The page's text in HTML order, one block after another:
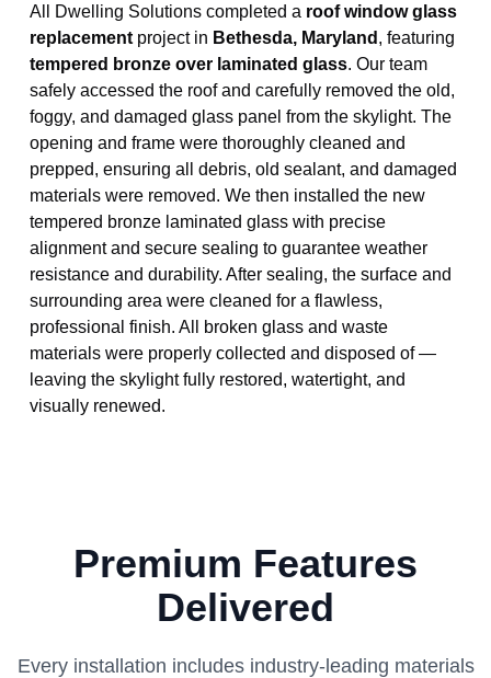
All Dwelling Solutions completed a roof window glass
replacement project in Bethesda, Maryland , featuring
tempered bronze over laminated glass. Our team
safely accessed the roof and carefully removed the old,
foggy, and damaged glass panel from the skylight. The
opening and frame were thoroughly cleaned and
prepped, ensuring all debris, old sealant, and damaged
materials were removed. We then installed the new
tempered bronze laminated glass with precise
alignment and secure sealing to guarantee weather
resistance and durability. After sealing, the surface and
surrounding area were cleaned for a flawless,
professional finish. All broken glass and waste
materials were properly collected and disposed of —
leaving the skylight fully restored, watertight, and
visually renewed.
Premium Features
Delivered
Every installation includes industry-leading materials